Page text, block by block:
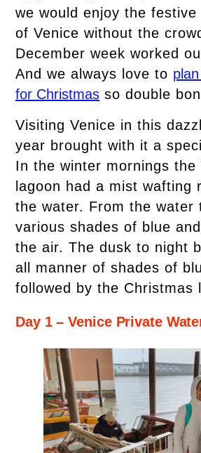
we would enjoy the festive
of Venice without the
December week worked
And we always love to
for Christmas so double
Visiting Venice in this
year brought with it a
In the winter mornings the
lagoon had a mist wafting
the water. From the water
various shades of blue
the air. The dusk to night
all manner of shades of
followed by the Christmas
Day 1 – Venice Private